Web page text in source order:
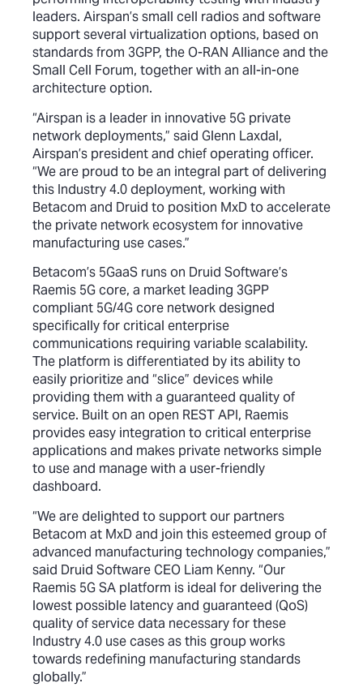
leaders. Airspan’s small cell radios and software
support several virtualization options, based on
standards from 3GPP, the O-RAN Alliance and the
Small Cell Forum, together with an all-in-one
architecture option.
“Airspan is a leader in innovative 5G private
network deployments,” said Glenn Laxdal,
Airspan’s president and chief operating officer.
“We are proud to be an integral part of delivering
this Industry 4.0 deployment, working with
Betacom and Druid to position MxD to accelerate
the private network ecosystem for innovative
manufacturing use cases.”
Betacom’s 5GaaS runs on Druid Software’s
Raemis 5G core, a market leading 3GPP
compliant 5G/4G core network designed
specifically for critical enterprise
communications requiring variable scalability.
The platform is differentiated by its ability to
easily prioritize and “slice” devices while
providing them with a guaranteed quality of
service. Built on an open REST API, Raemis
provides easy integration to critical enterprise
applications and makes private networks simple
to use and manage with a user-friendly
dashboard.
“We are delighted to support our partners
Betacom at MxD and join this esteemed group of
advanced manufacturing technology companies,”
said Druid Software CEO Liam Kenny. “Our
Raemis 5G SA platform is ideal for delivering the
lowest possible latency and guaranteed (QoS)
quality of service data necessary for these
Industry 4.0 use cases as this group works
towards redefining manufacturing standards
globally.”